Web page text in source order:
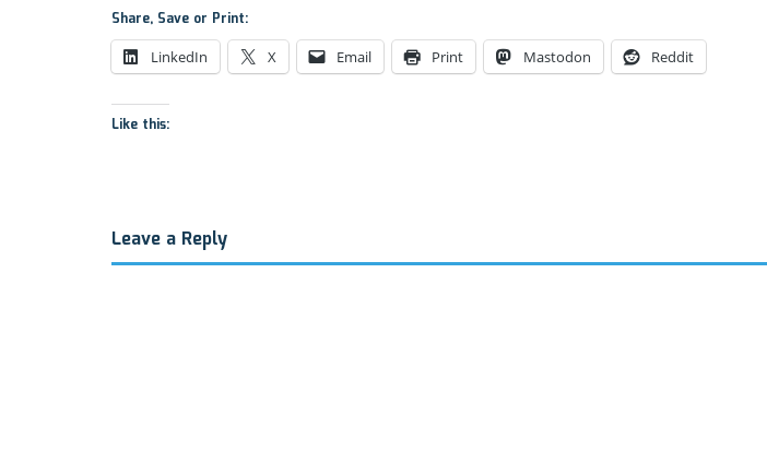
Share, Save or Print:
LinkedIn X Email Print Mastodon Reddit
Like this:
Leave a Reply